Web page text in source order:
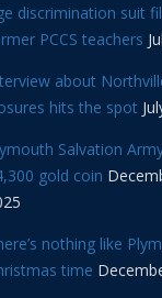
discrimination suit
PCCS teachers
about
hits the spot
Salvation
gold coin
nothing like
time